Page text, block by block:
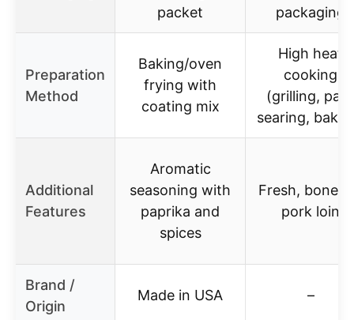
packet
packaging
Preparation
Method
Baking/oven
frying with
coating mix
High heat
cooking
(grilling,
searing,
Additional
Features
Aromatic
seasoning with
paprika and
spices
Fresh,
pork loin
Brand /
Origin
Made in USA –